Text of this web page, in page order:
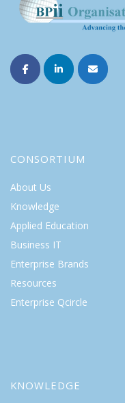
CONSORTIUM
About Us
Knowledge
Applied Education
Business IT
Enterprise Brands
Resources
Enterprise Qcircle
KNOWLEDGE